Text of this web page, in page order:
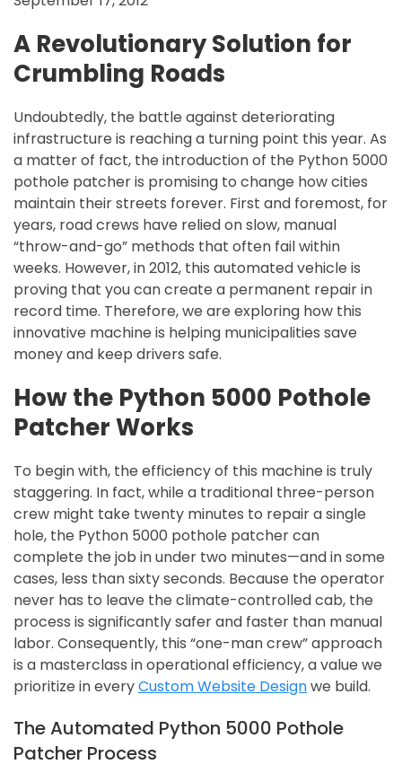
A Revolutionary Solution for
Crumbling Roads
Undoubtedly, the battle against deteriorating
infrastructure is reaching a turning point this year. As
a matter of fact, the introduction of the Python 5000
pothole patcher is promising to change how cities
maintain their streets forever. First and foremost, for
years, road crews have relied on slow, manual
“throw-and-go” methods that often fail within
weeks. However, in 2012, this automated vehicle is
proving that you can create a permanent repair in
record time. Therefore, we are exploring how this
innovative machine is helping municipalities save
money and keep drivers safe.
How the Python 5000 Pothole
Patcher Works
To begin with, the efficiency of this machine is truly
staggering. In fact, while a traditional three-person
crew might take twenty minutes to repair a single
hole, the Python 5000 pothole patcher can
complete the job in under two minutes—and in some
cases, less than sixty seconds. Because the operator
never has to leave the climate-controlled cab, the
process is significantly safer and faster than manual
labor. Consequently, this “one-man crew” approach
is a masterclass in operational efficiency, a value we
prioritize in everyCustom Website Designwe build.
The Automated Python 5000 Pothole
Patcher Process